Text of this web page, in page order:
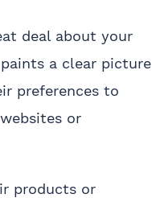
deal about your
a clear picture
preferences to
or
products or